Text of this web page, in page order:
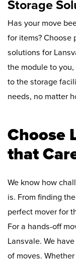
Storage
Has your move
for items? Choose
solutions for
the module to
to the storage
needs, no matter
Choose
that
We know how
is. From finding
perfect mover for
For a hands-off
Lansvale. We
of moves.